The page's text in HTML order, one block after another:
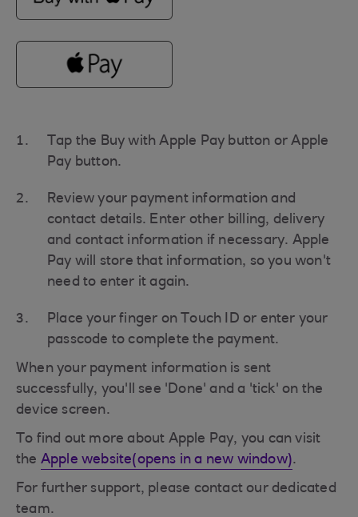
Tap the Buy with Apple Pay button or Apple
Pay button.
Review your payment information and
contact details. Enter other billing, delivery
and contact information if necessary. Apple
Pay will store that information, so you won't
need to enter it again.
Place your finger on Touch ID or enter your
passcode to complete the payment.
When your payment information is sent
successfully, you'll see 'Done' and a 'tick' on the
device screen.
To find out more about Apple Pay, you can visit
the Apple website(opens in a new window).
For further support, please contact our dedicated
team.